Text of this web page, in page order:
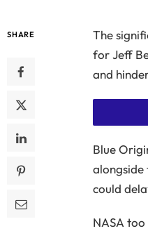
SHARE
The
for Jeff
and
ENJOY
Blue
alongside
could
NASA